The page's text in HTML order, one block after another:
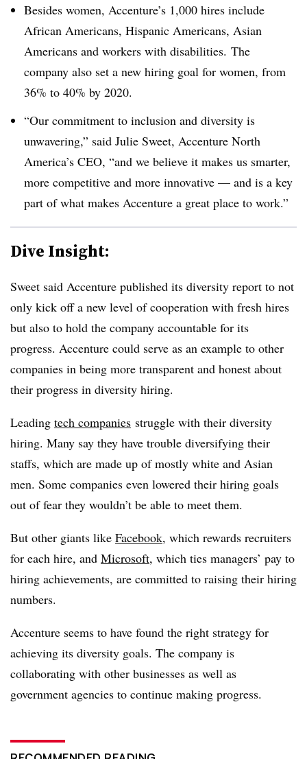
Besides women, Accenture’s 1,000 hires include
African Americans, Hispanic Americans, Asian
Americans and workers with disabilities. The
company also set a new hiring goal for women, from
36% to 40% by 2020.
“Our commitment to inclusion and diversity is
unwavering,” said Julie Sweet, Accenture North
America’s CEO, “and we believe it makes us smarter,
more competitive and more innovative — and is a key
part of what makes Accenture a great place to work.”
Dive Insight:
Sweet said Accenture published its diversity report to not
only kick off a new level of cooperation with fresh hires
but also to hold the company accountable for its
progress. Accenture could serve as an example to other
companies in being more transparent and honest about
their progress in diversity hiring.
Leading tech companies struggle with their diversity
hiring. Many say they have trouble diversifying their
staffs, which are made up of mostly white and Asian
men. Some companies even lowered their hiring goals
out of fear they wouldn’t be able to meet them.
But other giants like Facebook, which rewards recruiters
for each hire, and Microsoft, which ties managers’ pay to
hiring achievements, are committed to raising their hiring
numbers.
Accenture seems to have found the right strategy for
achieving its diversity goals. The company is
collaborating with other businesses as well as
government agencies to continue making progress.